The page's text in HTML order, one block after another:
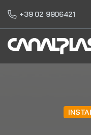
+39 02 9906421